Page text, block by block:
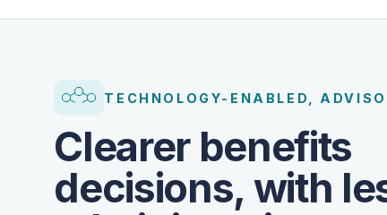
TECHNOLOGY-ENABLED,
Clearer benefits
decisions, with